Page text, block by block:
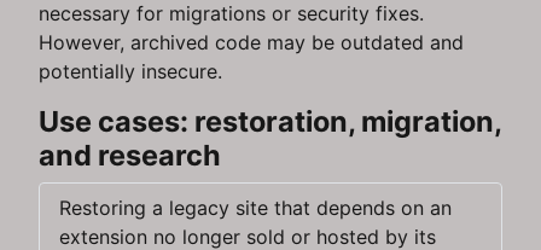
necessary for migrations or security fixes.
However, archived code may be outdated and
potentially insecure.
Use cases: restoration, migration,
and research
Restoring a legacy site that depends on an
extension no longer sold or hosted by its